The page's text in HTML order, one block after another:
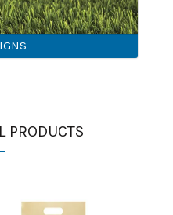
PRODUCTS